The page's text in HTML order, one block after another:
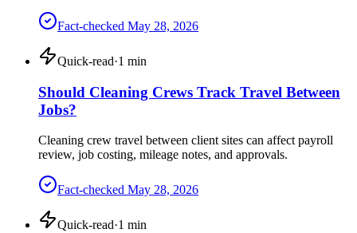
Fact-checked May 28, 2026
Quick-read·1 min
Should Cleaning Crews Track Travel Between
Jobs?
Cleaning crew travel between client sites can affect payroll
review, job costing, mileage notes, and approvals.
Fact-checked May 28, 2026
Quick-read·1 min